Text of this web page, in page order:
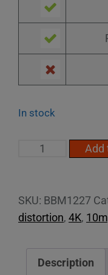
In stock
2.7mm
M12
quantity
Add
SKU: BBM1227
distortion, 4K,
Description